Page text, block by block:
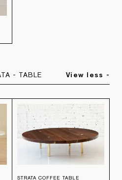
- TABLE View less -
STRATA COFFEE TABLE